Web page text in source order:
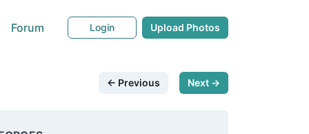
Forum Login Upload Photos
← Previous Next →